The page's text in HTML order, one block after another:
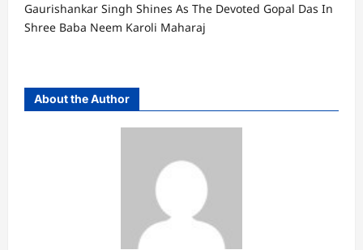
Gaurishankar Singh Shines As The Devoted Gopal Das In
Shree Baba Neem Karoli Maharaj
About the Author